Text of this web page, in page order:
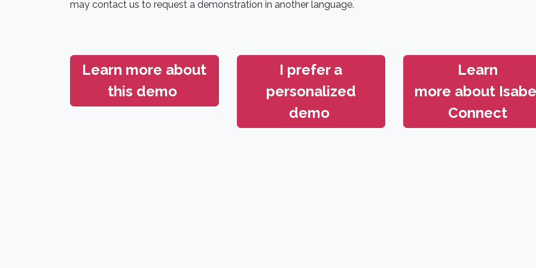
may contact us to request a demonstration in another language.
Learn more about
this demo
I prefer a
personalized
demo
Learn
more about
Connect